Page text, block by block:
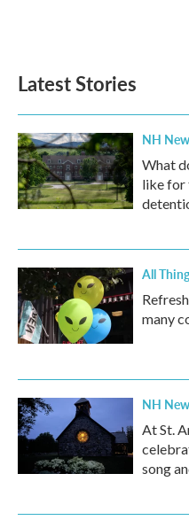
Latest Stories
NH
What
like for
All
many
NH
At St.
song